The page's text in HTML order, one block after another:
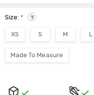
Size:* ?
XS S M L
Made To Measure
Stock: